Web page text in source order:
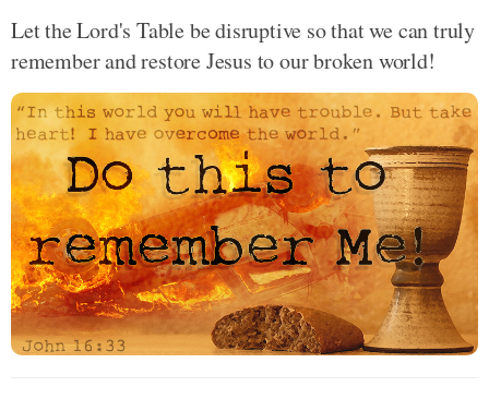
Let the Lord's Table be disruptive so that we can truly
remember and restore Jesus to our broken world!